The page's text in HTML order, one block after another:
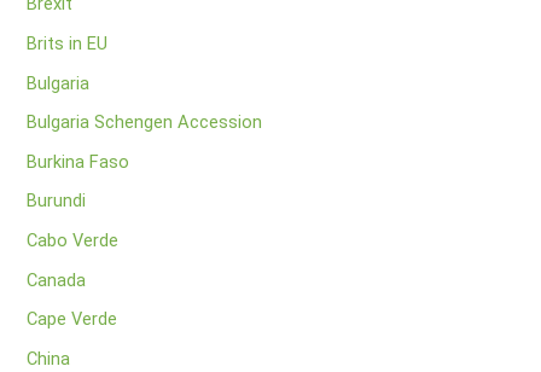
Brits in EU
Bulgaria
Bulgaria Schengen Accession
Burkina Faso
Burundi
Cabo Verde
Canada
Cape Verde
China